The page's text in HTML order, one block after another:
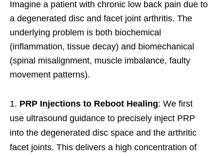
Imagine a patient with chronic low back pain due to
a degenerated disc and facet joint arthritis. The
underlying problem is both biochemical
(inflammation, tissue decay) and biomechanical
(spinal misalignment, muscle imbalance, faulty
movement patterns).
PRP Injections to Reboot Healing: We first
use ultrasound guidance to precisely inject PRP
into the degenerated disc space and the arthritic
facet joints. This delivers a high concentration of